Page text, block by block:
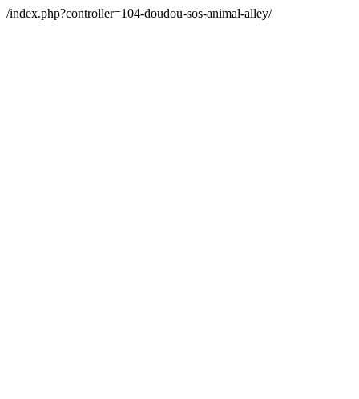
/index.php?controller=104-doudou-sos-animal-alley/